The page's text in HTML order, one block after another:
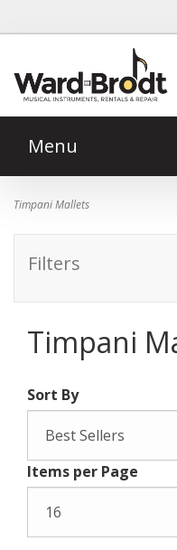
Menu
Timpani Mallets
Filters
Timpani
Sort By
Items per Page